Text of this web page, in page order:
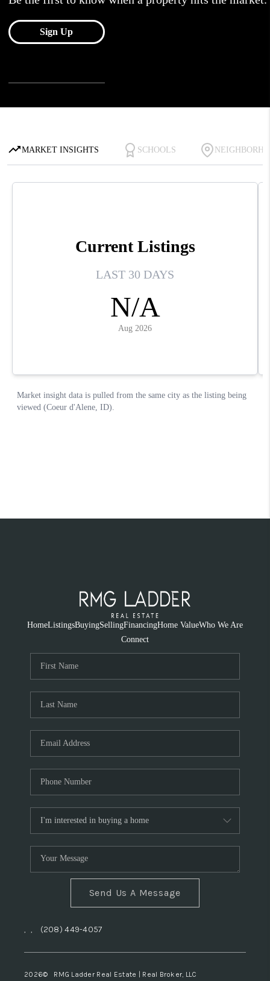
HomeListingsBuyingSellingFinancingHome ValueWho We Are
Connect
Send Us A Message
, , (208) 449-4057
2026© RMG Ladder Real Estate | Real Broker, LLC